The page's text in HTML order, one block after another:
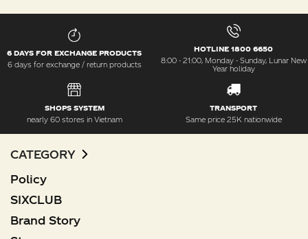
6 DAYS FOR EXCHANGE PRODUCTS
6 days for exchange / return products
HOTLINE 1800 6650
8:00 - 21:00, Monday - Sunday, Lunar New
Year holiday
SHOPS SYSTEM
nearly 60 stores in Vietnam
TRANSPORT
Same price 25K nationwide
CATEGORY
Policy
SIXCLUB
Brand Story